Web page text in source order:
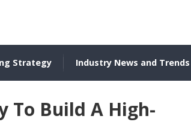
Strategy Industry News and Trends
To Build A High-